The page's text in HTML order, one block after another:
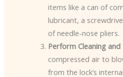
items like a can of
lubricant, a
of needle-nose pliers.
Perform Cleaning
compressed air to
from the lock’s